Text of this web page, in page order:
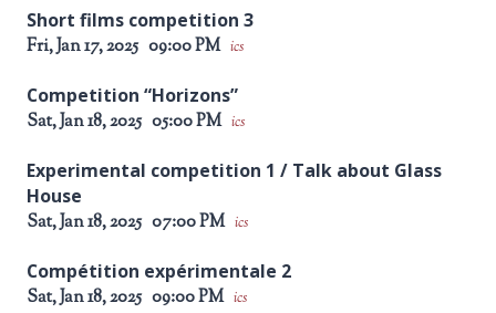
Short films competition 3
Fri, Jan 17, 2025 09:00 PM ics
Competition “Horizons”
Sat, Jan 18, 2025 05:00 PM ics
Experimental competition 1 / Talk about Glass
House
Sat, Jan 18, 2025 07:00 PM ics
Compétition expérimentale 2
Sat, Jan 18, 2025 09:00 PM ics